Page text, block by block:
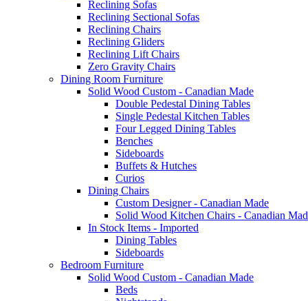
Reclining Sofas
Reclining Sectional Sofas
Reclining Chairs
Reclining Gliders
Reclining Lift Chairs
Zero Gravity Chairs
Dining Room Furniture
Solid Wood Custom - Canadian Made
Double Pedestal Dining Tables
Single Pedestal Kitchen Tables
Four Legged Dining Tables
Benches
Sideboards
Buffets & Hutches
Curios
Dining Chairs
Custom Designer - Canadian Made
Solid Wood Kitchen Chairs - Canadian
In Stock Items - Imported
Dining Tables
Sideboards
Bedroom Furniture
Solid Wood Custom - Canadian Made
Beds